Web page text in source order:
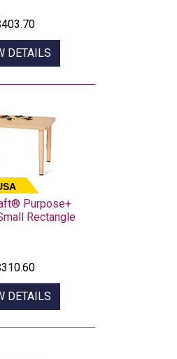
DETAILS
Purpose+
Rectangle
DETAILS